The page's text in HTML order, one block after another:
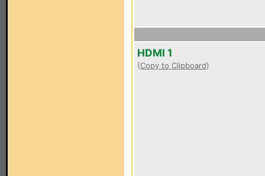
HDMI 1
(Copy to Clipboard)